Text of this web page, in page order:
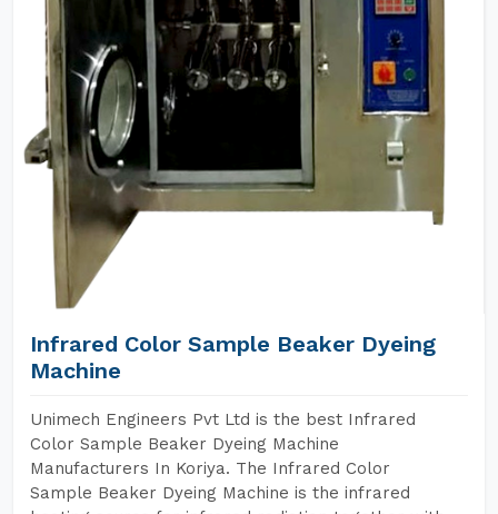
Infrared Color Sample Beaker Dyeing
Machine
Unimech Engineers Pvt Ltd is the best Infrared
Color Sample Beaker Dyeing Machine
Manufacturers In Koriya. The Infrared Color
Sample Beaker Dyeing Machine is the infrared